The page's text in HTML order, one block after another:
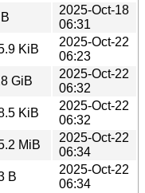
2025-Oct-18
06:31
KiB
2025-Oct-22
06:23
GiB
2025-Oct-22
06:32
KiB
2025-Oct-22
06:32
MiB
2025-Oct-22
06:34
B
2025-Oct-22
06:34